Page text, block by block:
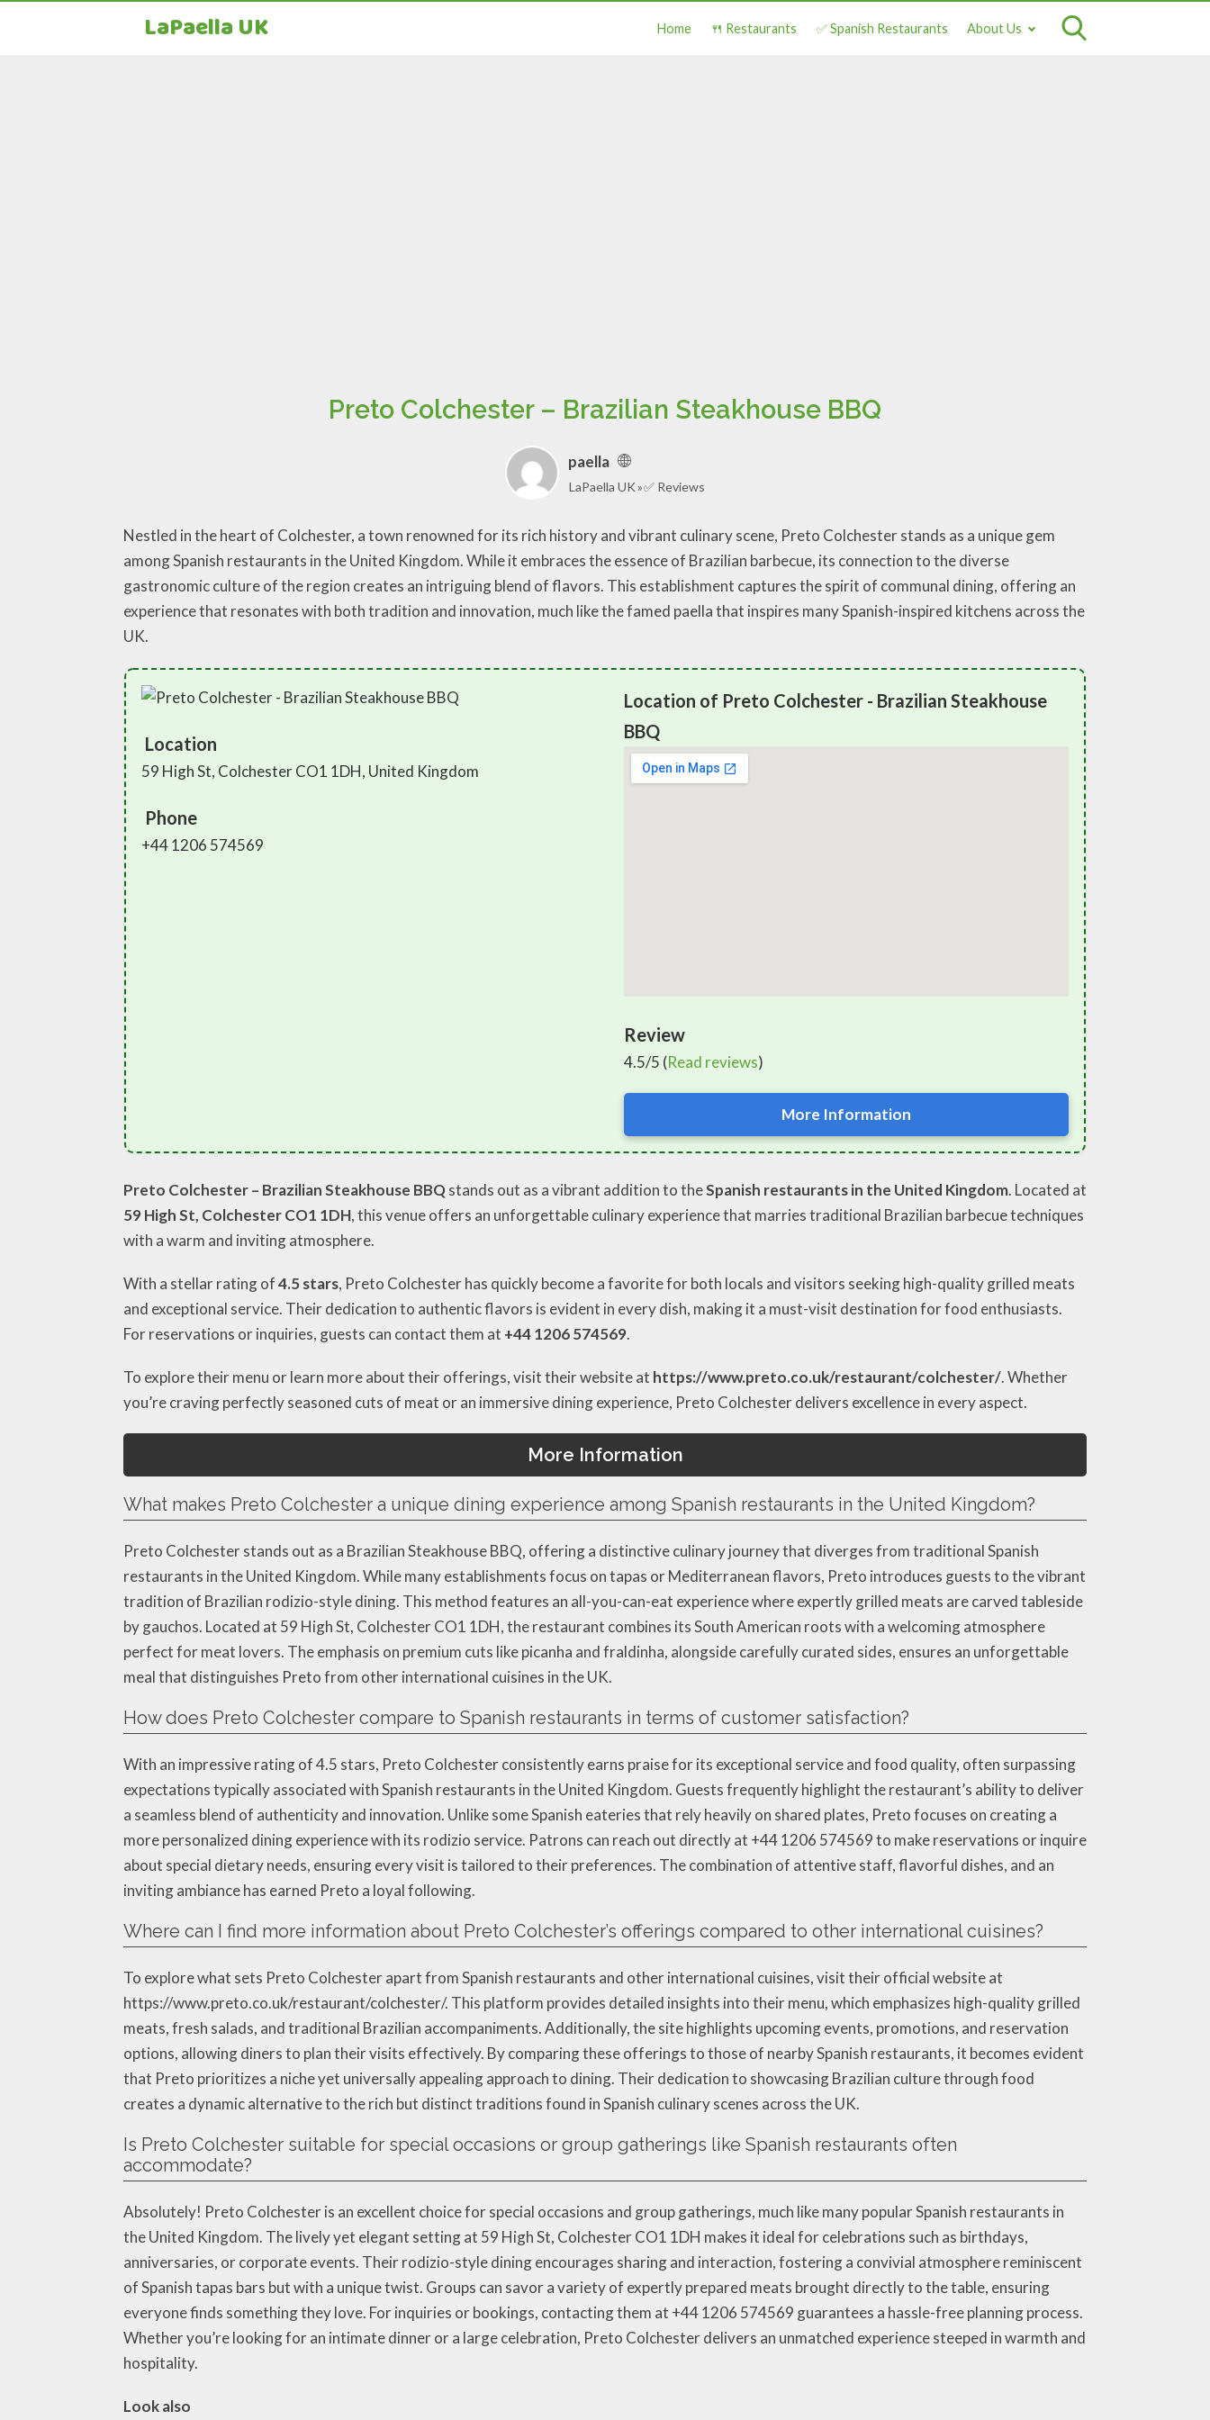
LaPaella UK Home 🍴 Restaurants ✅ Spanish Restaurants About Us
Preto Colchester – Brazilian Steakhouse BBQ
paella
LaPaella UK ✅ Reviews
Nestled in the heart of Colchester, a town renowned for its rich history and vibrant culinary scene, Preto Colchester stands as a unique gem
among Spanish restaurants in the United Kingdom. While it embraces the essence of Brazilian barbecue, its connection to the diverse
gastronomic culture of the region creates an intriguing blend of flavors. This establishment captures the spirit of communal dining, offering an
experience that resonates with both tradition and innovation, much like the famed paella that inspires many Spanish-inspired kitchens across the
UK.
Location
59 High St, Colchester CO1 1DH, United Kingdom
Phone
+44 1206 574569
Location of Preto Colchester - Brazilian Steakhouse
BBQ
Review
4.5/5 (Read reviews)
More Information
Preto Colchester – Brazilian Steakhouse BBQ stands out as a vibrant addition to theSpanish restaurants in the United Kingdom. Located at
59 High St, Colchester CO1 1DH, this venue offers an unforgettable culinary experience that marries traditional Brazilian barbecue techniques
with a warm and inviting atmosphere.
With a stellar rating of4.5 stars, Preto Colchester has quickly become a favorite for both locals and visitors seeking high-quality grilled meats
and exceptional service. Their dedication to authentic flavors is evident in every dish, making it a must-visit destination for food enthusiasts.
For reservations or inquiries, guests can contact them at +44 1206 574569.
To explore their menu or learn more about their offerings, visit their website at https://www.preto.co.uk/restaurant/colchester/. Whether
you’re craving perfectly seasoned cuts of meat or an immersive dining experience, Preto Colchester delivers excellence in every aspect.
More Information
What makes Preto Colchester a unique dining experience among Spanish restaurants in the United Kingdom?
Preto Colchester stands out as a Brazilian Steakhouse BBQ, offering a distinctive culinary journey that diverges from traditional Spanish
restaurants in the United Kingdom. While many establishments focus on tapas or Mediterranean flavors, Preto introduces guests to the vibrant
tradition of Brazilian rodizio-style dining. This method features an all-you-can-eat experience where expertly grilled meats are carved tableside
by gauchos. Located at 59 High St, Colchester CO1 1DH, the restaurant combines its South American roots with a welcoming atmosphere
perfect for meat lovers. The emphasis on premium cuts like picanha and fraldinha, alongside carefully curated sides, ensures an unforgettable
meal that distinguishes Preto from other international cuisines in the UK.
How does Preto Colchester compare to Spanish restaurants in terms of customer satisfaction?
With an impressive rating of 4.5 stars, Preto Colchester consistently earns praise for its exceptional service and food quality, often surpassing
expectations typically associated with Spanish restaurants in the United Kingdom. Guests frequently highlight the restaurant’s ability to deliver
a seamless blend of authenticity and innovation. Unlike some Spanish eateries that rely heavily on shared plates, Preto focuses on creating a
more personalized dining experience with its rodizio service. Patrons can reach out directly at +44 1206 574569 to make reservations or inquire
about special dietary needs, ensuring every visit is tailored to their preferences. The combination of attentive staff, flavorful dishes, and an
inviting ambiance has earned Preto a loyal following.
Where can I find more information about Preto Colchester’s offerings compared to other international cuisines?
To explore what sets Preto Colchester apart from Spanish restaurants and other international cuisines, visit their official website at
https://www.preto.co.uk/restaurant/colchester/. This platform provides detailed insights into their menu, which emphasizes high-quality grilled
meats, fresh salads, and traditional Brazilian accompaniments. Additionally, the site highlights upcoming events, promotions, and reservation
options, allowing diners to plan their visits effectively. By comparing these offerings to those of nearby Spanish restaurants, it becomes evident
that Preto prioritizes a niche yet universally appealing approach to dining. Their dedication to showcasing Brazilian culture through food
creates a dynamic alternative to the rich but distinct traditions found in Spanish culinary scenes across the UK.
Is Preto Colchester suitable for special occasions or group gatherings like Spanish restaurants often
accommodate?
Absolutely! Preto Colchester is an excellent choice for special occasions and group gatherings, much like many popular Spanish restaurants in
the United Kingdom. The lively yet elegant setting at 59 High St, Colchester CO1 1DH makes it ideal for celebrations such as birthdays,
anniversaries, or corporate events. Their rodizio-style dining encourages sharing and interaction, fostering a convivial atmosphere reminiscent
of Spanish tapas bars but with a unique twist. Groups can savor a variety of expertly prepared meats brought directly to the table, ensuring
everyone finds something they love. For inquiries or bookings, contacting them at +44 1206 574569 guarantees a hassle-free planning process.
Whether you’re looking for an intimate dinner or a large celebration, Preto Colchester delivers an unmatched experience steeped in warmth and
hospitality.
Look also